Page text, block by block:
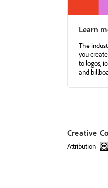
Learn
The
you
to logos,
and
Creative
attribution